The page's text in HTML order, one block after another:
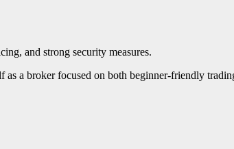
and strong security measures.
as a broker focused on both beginner-friendly